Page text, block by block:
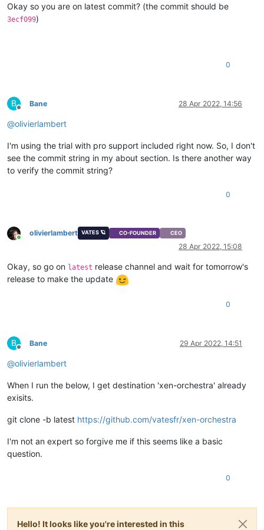
Okay so you are on latest commit? (the commit should be
3ecf099)
0
B
Offline
Bane 28 Apr 2022, 14:56
@olivierlambert
I'm using the trial with pro support included right now. So, I don't
see the commit string in my about section. Is there another way
to verify the commit string?
0
Online
olivierlambert VATES 🪐 CO-FOUNDER CEO
28 Apr 2022, 15:08
Okay, so go on latest release channel and wait for tomorrow's
release to make the update
0
B
Offline
Bane 29 Apr 2022, 14:51
@olivierlambert
When I run the below, I get destination 'xen-orchestra' already
exisits.
git clone -b latest https://github.com/vatesfr/xen-orchestra
I'm not an expert so forgive me if this seems like a basic
question.
0
Hello! It looks like you're interested in this